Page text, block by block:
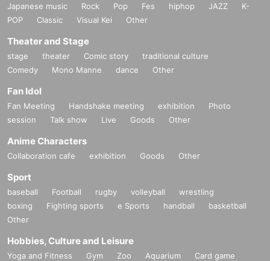
Japanese music Rock Pop Fes hiphop JAZZ
K-
POP
Classic Visual Kei Other
Theater and Stage
stage theater Comic story
traditional culture
Comedy
Mono Manne dance Other
Fan Idol
Fan Meeting Handshake meeting exhibition
Photo
session
Talk show Live Goods Other
Anime Characters
Collaboration cafe exhibition Goods Other
Sport
baseball Football rugby volleyball
wrestling
boxing
Fighting sports e Sports handball
basketball
Other
Hobbies, Culture and Leisure
Yoga and Fitness Gym Zoo Aquarium
Card game